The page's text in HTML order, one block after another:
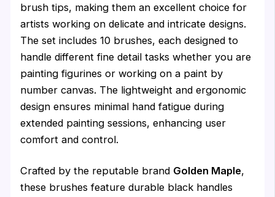
brush tips, making them an excellent choice for
artists working on delicate and intricate designs.
The set includes 10 brushes, each designed to
handle different fine detail tasks whether you are
painting figurines or working on a paint by
number canvas. The lightweight and ergonomic
design ensures minimal hand fatigue during
extended painting sessions, enhancing user
comfort and control.
Crafted by the reputable brand Golden Maple,
these brushes feature durable black handles